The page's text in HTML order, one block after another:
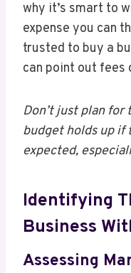
why it’s smart to
expense you can
trusted to buy a
can point out fees
Don’t just plan
budget holds up if
expected,
Identifying
Business
Assessing